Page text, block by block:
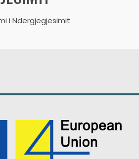
i Ndërgjegjësimit